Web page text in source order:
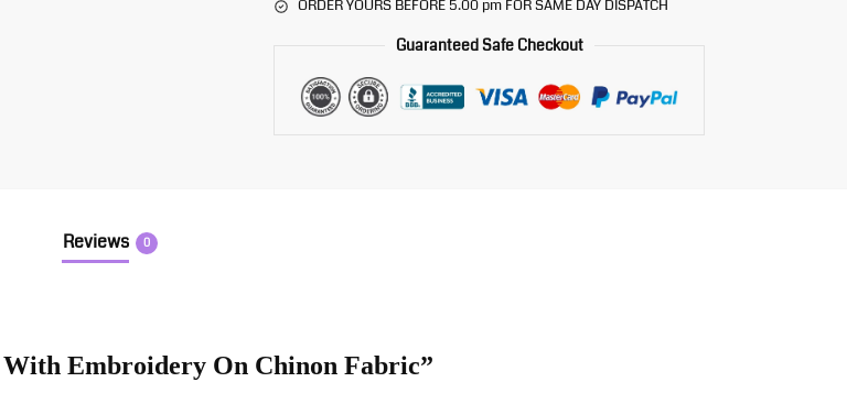
ORDER YOURS BEFORE 5.00 pm FOR SAME DAY DISPATCH
Guaranteed Safe Checkout
Reviews 0
Embroidery On Chinon Fabric”